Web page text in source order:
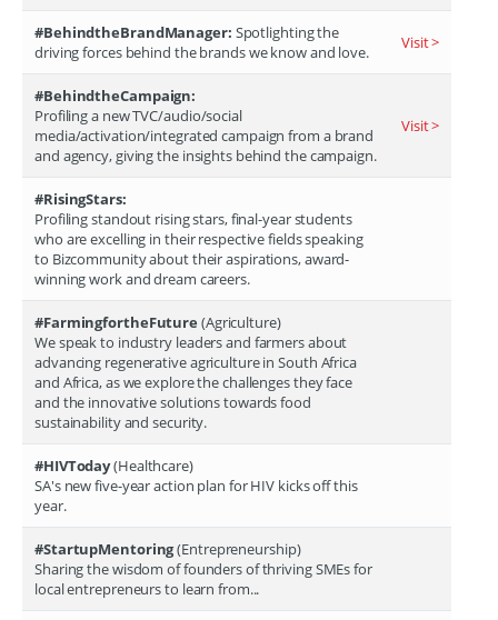
#BehindtheBrandManager: Spotlighting the
driving forces behind the brands we know and love.
Visit >
#BehindtheCampaign:
Profiling a new TVC/audio/social
media/activation/integrated campaign from a brand
and agency, giving the insights behind the campaign.
Visit >
#RisingStars:
Profiling standout rising stars, final-year students
who are excelling in their respective fields speaking
to Bizcommunity about their aspirations, award-
winning work and dream careers.
#FarmingfortheFuture (Agriculture)
We speak to industry leaders and farmers about
advancing regenerative agriculture in South Africa
and Africa, as we explore the challenges they face
and the innovative solutions towards food
sustainability and security.
#HIVToday(Healthcare)
SA's new five-year action plan for HIV kicks off this
year.
#StartupMentoring(Entrepreneurship)
Sharing the wisdom of founders of thriving SMEs for
local entrepreneurs to learn from...